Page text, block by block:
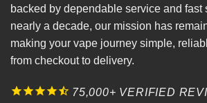
backed by dependable service and fast
nearly a decade, our mission has
making your vape journey simple,
from checkout to delivery.
75,000+ VERIFIED